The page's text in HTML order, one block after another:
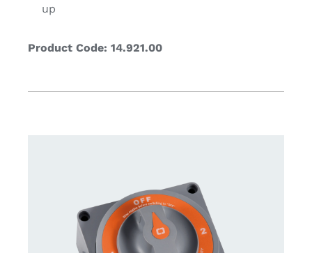
up
Product Code: 14.921.00